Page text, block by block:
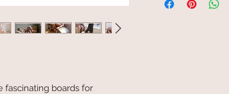
fascinating boards for